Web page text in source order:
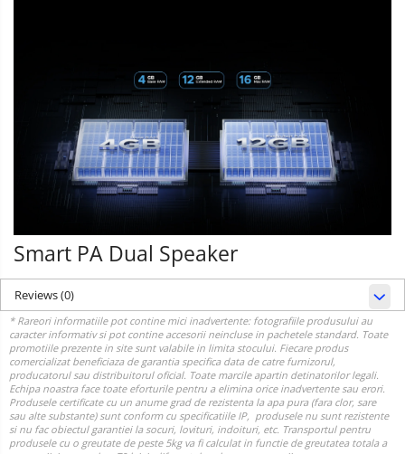
Smart PA Dual Speaker
Reviews(0)